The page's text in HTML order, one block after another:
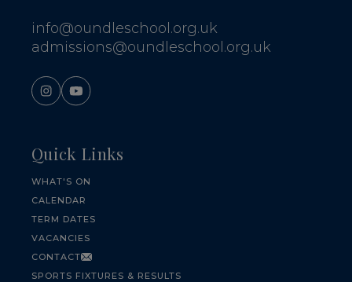
info@oundleschool.org.uk
admissions@oundleschool.org.uk
Quick Links
WHAT'S ON
CALENDAR
TERM DATES
VACANCIES
CONTACT
SPORTS FIXTURES & RESULTS